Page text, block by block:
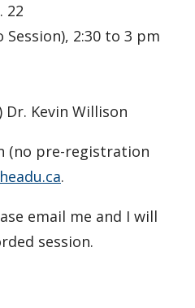
22
2:30 to 3 pm
Dr. Kevin Willison
(no pre-registration
.
email me and I will
session.